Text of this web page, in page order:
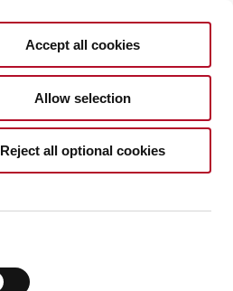
Accept all cookies
Allow selection
Reject all optional cookies
EN